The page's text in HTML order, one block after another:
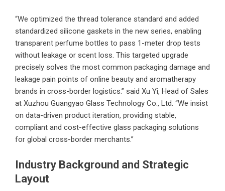
“We optimized the thread tolerance standard and added
standardized silicone gaskets in the new series, enabling
transparent perfume bottles to pass 1-meter drop tests
without leakage or scent loss. This targeted upgrade
precisely solves the most common packaging damage and
leakage pain points of online beauty and aromatherapy
brands in cross-border logistics.” said Xu Yi, Head of Sales
at Xuzhou Guangyao Glass Technology Co., Ltd. “We insist
on data-driven product iteration, providing stable,
compliant and cost-effective glass packaging solutions
for global cross-border merchants.”
Industry Background and Strategic
Layout